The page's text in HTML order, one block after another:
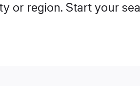
or region. Start your